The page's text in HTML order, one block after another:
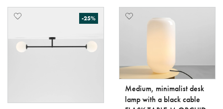
-25%
Medium, minimalist desk
lamp with a black cable